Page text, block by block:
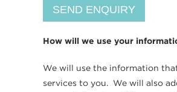
How will we use your
We will use the information
services to you. We will also